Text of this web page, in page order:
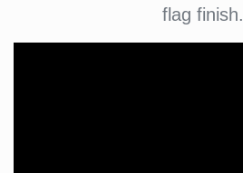
flag finish.